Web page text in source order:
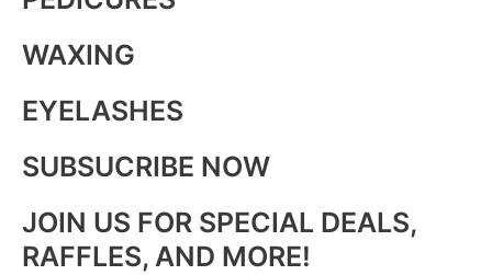
WAXING
EYELASHES
SUBSUCRIBE NOW
JOIN US FOR SPECIAL DEALS,
RAFFLES, AND MORE!